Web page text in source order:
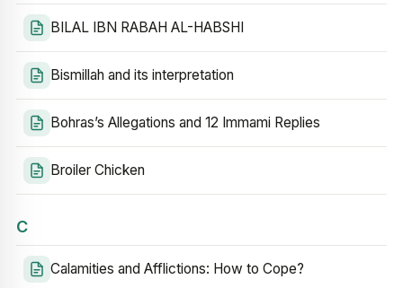
BILAL IBN RABAH AL-HABSHI
Bismillah and its interpretation
Bohras’s Allegations and 12 Immami Replies
Broiler Chicken
C
Calamities and Afflictions: How to Cope?